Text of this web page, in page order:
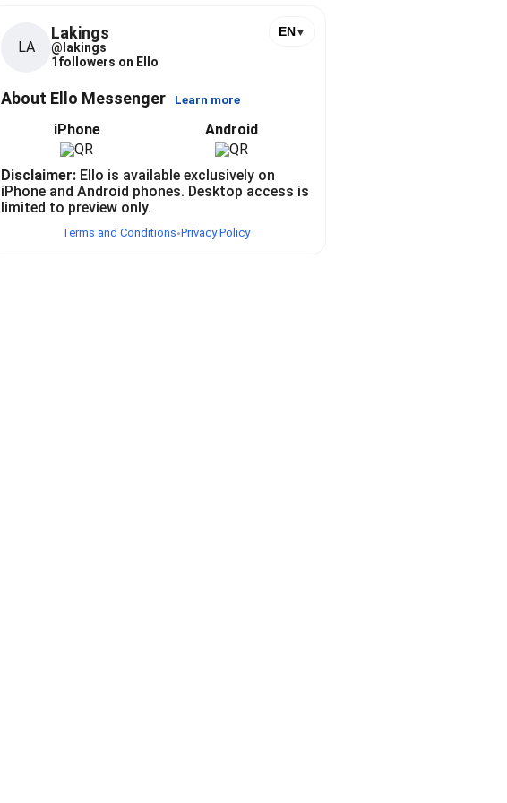
LA
Lakings
@ lakings
1followers on Ello
EN▼
About Ello Messenger Learn more
iPhone Android
Disclaimer: Ello is available exclusively on
iPhone and Android phones. Desktop access is
limited to preview only.
Terms and Conditions•Privacy Policy